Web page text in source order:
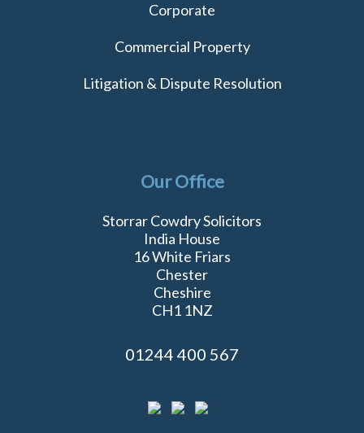
Corporate
Commercial Property
Litigation & Dispute Resolution
Our Office
Storrar Cowdry Solicitors
India House
16 White Friars
Chester
Cheshire
CH1 1NZ
01244 400 567